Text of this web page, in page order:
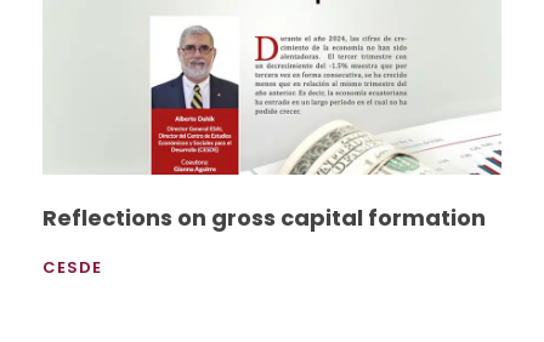
Reflections on gross capital formation
CESDE